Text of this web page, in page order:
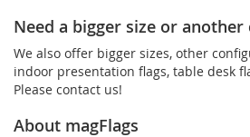
Need a bigger size or
We also offer bigger sizes, other
indoor presentation flags, table desk
Please contact us!
About magFlags